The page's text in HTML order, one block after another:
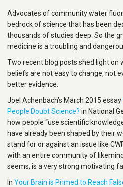
Advocates of community water
bedrock of science that has been
thousands of studies deep. So the
medicine is a troubling and
Two recent blog posts shed light on
beliefs are not easy to change, not
better evidence.
Joel Achenbach’s March 2015 essay
People Doubt Science? in National
how people “use scientific
have already been shaped by their
stand for or against an issue like
with an entire community of
seems, is a very strong motivating
In Your Brain is Primed to Reach